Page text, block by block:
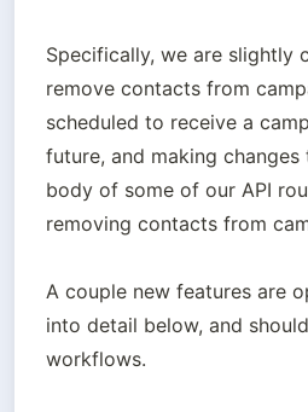
Specifically, we are slightly
remove contacts from
scheduled to receive a
future, and making
body of some of our API
removing contacts from
A couple new features are
into detail below, and
workflows.